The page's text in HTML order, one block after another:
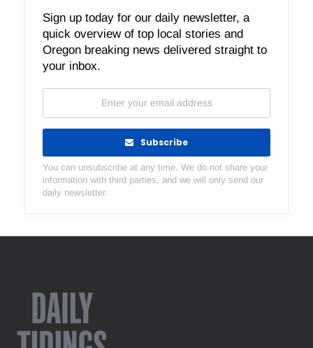
Sign up today for our daily newsletter, a
quick overview of top local stories and
Oregon breaking news delivered straight to
your inbox.
Subscribe
You can unsubscribe at any time. We do not share your
information with third parties, and we will only send our
daily newsletter.